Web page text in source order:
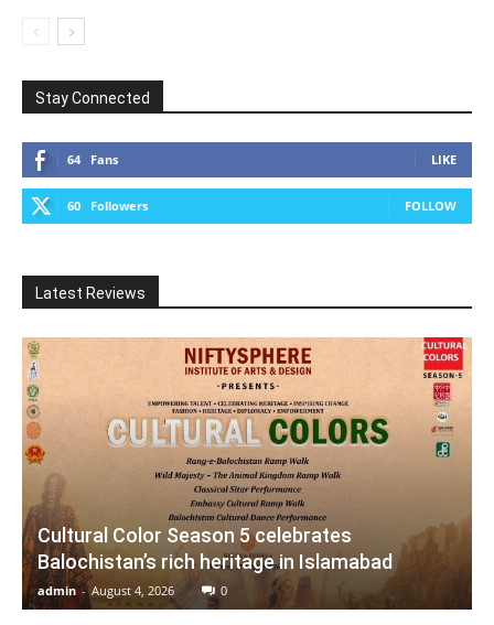
Stay Connected
64 Fans LIKE
60 Followers FOLLOW
Latest Reviews
Cultural Color Season 5 celebrates
Balochistan’s rich heritage in Islamabad
admin - August 4, 2026 0